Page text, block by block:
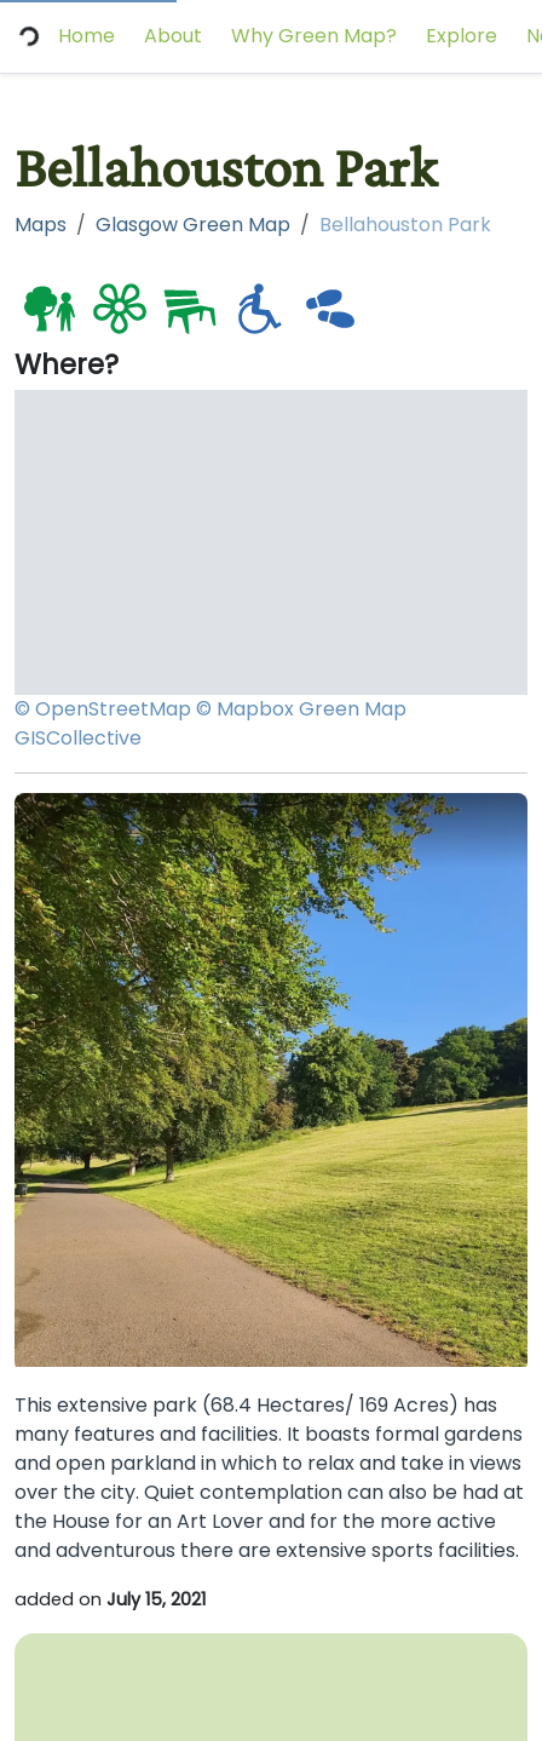
Home About Why Green Map? Explore
Bellahouston Park
Maps Glasgow Green Map Bellahouston Park
Where?
This extensive park (68.4 Hectares/ 169 Acres) has
many features and facilities. It boasts formal gardens
and open parkland in which to relax and take in views
over the city. Quiet contemplation can also be had at
the House for an Art Lover and for the more active
and adventurous there are extensive sports facilities.
added on July 15, 2021
© OpenStreetMap © MapboxGreen Map
GISCollective